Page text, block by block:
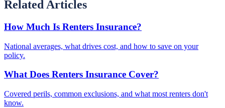
Related Articles
How Much Is Renters Insurance?
National averages, what drives cost, and how to save on your
policy.
What Does Renters Insurance Cover?
Covered perils, common exclusions, and what most renters don't
know.